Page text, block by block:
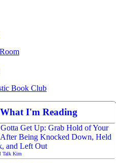
Book Club
What I'm Reading
Get Up: Grab Hold of Your
Being Knocked Down, Held
and Left Out
Talk Kim